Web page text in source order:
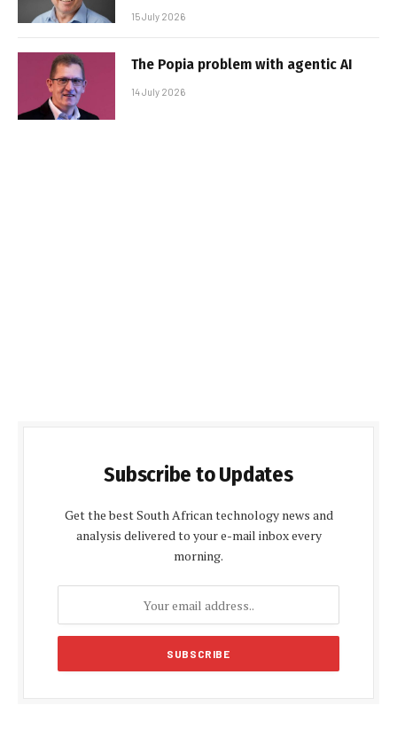
15 July 2026
The Popia problem with agentic AI
14 July 2026
Subscribe to Updates
Get the best South African technology news and
analysis delivered to your e-mail inbox every
morning.